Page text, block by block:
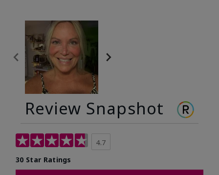
Review Snapshot
4.7
30 Star Ratings